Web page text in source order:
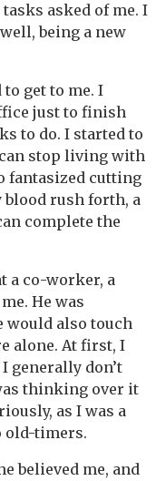
asked of me. I
being a new
get to me. I
just to finish
to do. I started to
stop living with
fantasized cutting
rush forth, a
complete the
a co-worker, a
He was
would also touch
alone. At first, I
generally don’t
thinking over it
as I was a
old-timers.
believed me, and